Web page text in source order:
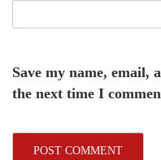
Save my name, email,
the next time I